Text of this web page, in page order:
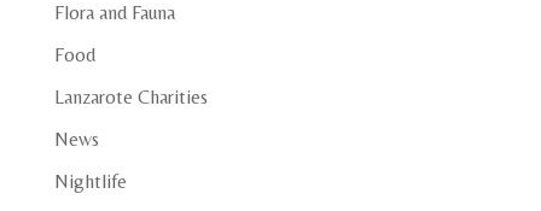
Flora and Fauna
Food
Lanzarote Charities
News
Nightlife